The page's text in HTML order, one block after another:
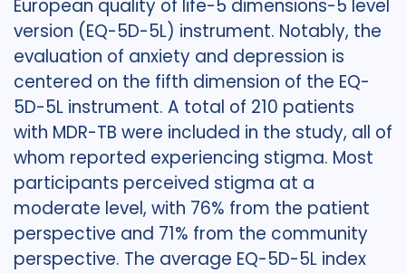
European quality of life-5 dimensions-5 level
version (EQ-5D-5L) instrument. Notably, the
evaluation of anxiety and depression is
centered on the fifth dimension of the EQ-
5D-5L instrument. A total of 210 patients
with MDR-TB were included in the study, all of
whom reported experiencing stigma. Most
participants perceived stigma at a
moderate level, with 76% from the patient
perspective and 71% from the community
perspective. The average EQ-5D-5L index